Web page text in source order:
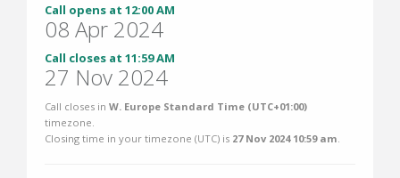
Call opens at 12:00 AM
08 Apr 2024
Call closes at 11:59 AM
27 Nov 2024
Call closes in W. Europe Standard Time (UTC+01:00)
timezone.
Closing time in your timezone (UTC) is 27 Nov 2024 10:59 am